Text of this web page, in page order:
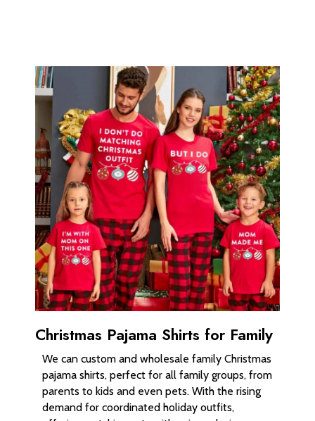
Christmas Pajama Shirts for Family
We can custom and wholesale family Christmas
pajama shirts, perfect for all family groups, from
parents to kids and even pets. With the rising
demand for coordinated holiday outfits,